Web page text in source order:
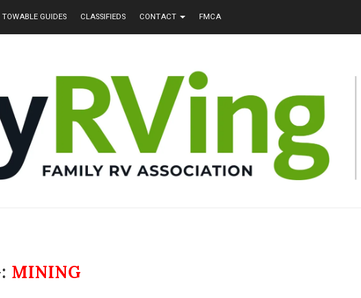
TOWABLE GUIDES CLASSIFIEDS CONTACT FMCA
MINING